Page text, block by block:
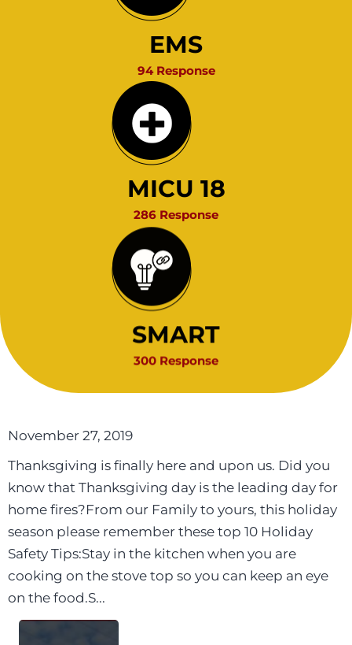
EMS
94 Response
MICU 18
286 Response
SMART
300 Response
November 27, 2019
Thanksgiving is finally here and upon us. Did you
know that Thanksgiving day is the leading day for
home fires?From our Family to yours, this holiday
season please remember these top 10 Holiday
Safety Tips:Stay in the kitchen when you are
cooking on the stove top so you can keep an eye
on the food.S...